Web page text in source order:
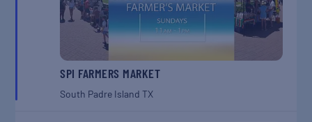
SPI FARMERS MARKET
South Padre IslandTX